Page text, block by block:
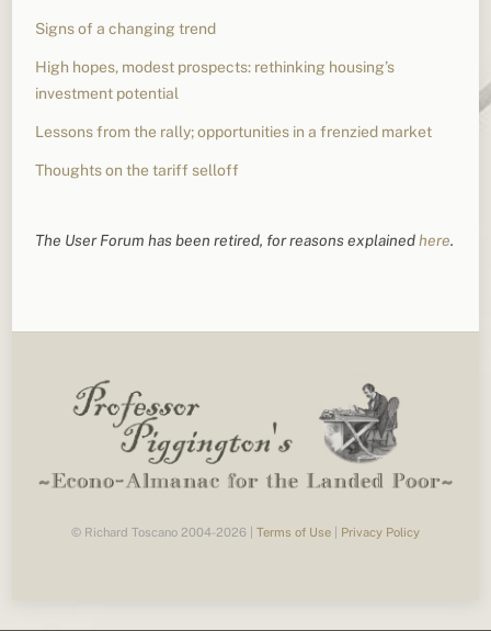
Signs of a changing trend
High hopes, modest prospects: rethinking housing’s
investment potential
Lessons from the rally; opportunities in a frenzied market
Thoughts on the tariff selloff
The User Forum has been retired, for reasons explainedhere.
© Richard Toscano 2004-2026 | Terms of Use Privacy Policy